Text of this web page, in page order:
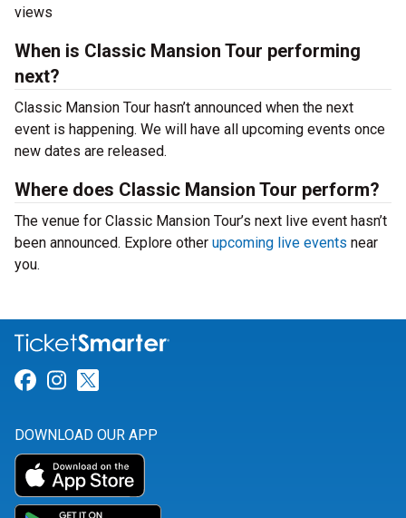
views
When is Classic Mansion Tour performing
next?
Classic Mansion Tour hasn’t announced when the next
event is happening. We will have all upcoming events once
new dates are released.
Where does Classic Mansion Tour perform?
The venue for Classic Mansion Tour’s next live event hasn’t
been announced. Explore other upcoming live events near
you.
Link for Facebook
Link for Instagram
DOWNLOAD OUR APP